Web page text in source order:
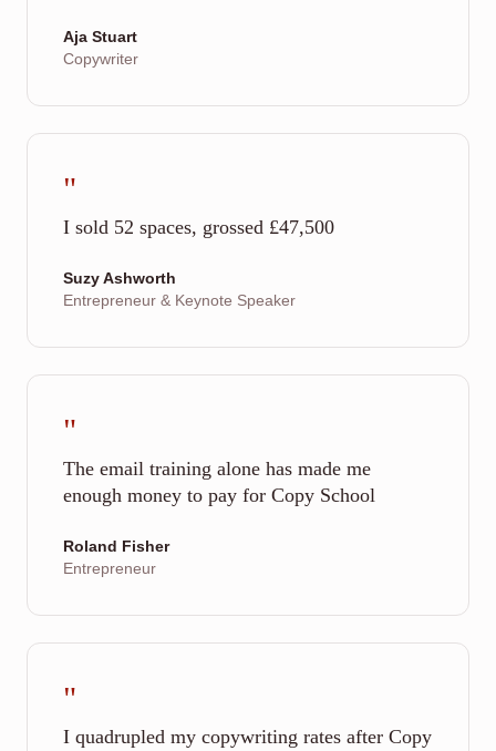
Aja Stuart
Copywriter
"
I sold 52 spaces, grossed £47,500
Suzy Ashworth
Entrepreneur & Keynote Speaker
"
The email training alone has made me
enough money to pay for Copy School
Roland Fisher
Entrepreneur
"
I quadrupled my copywriting rates after Copy